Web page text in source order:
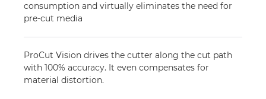
consumption and virtually eliminates the need for
pre-cut media
ProCut Vision drives the cutter along the cut path
with 100% accuracy. It even compensates for
material distortion.